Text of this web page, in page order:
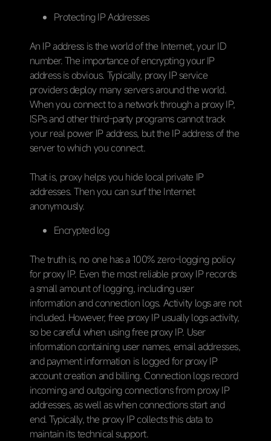
Protecting IP Addresses
An IP address is the world of the Internet, your ID
number. The importance of encrypting your IP
address is obvious. Typically, proxy IP service
providers deploy many servers around the world.
When you connect to a network through a proxy IP,
ISPs and other third-party programs cannot track
your real power IP address, but the IP address of the
server to which you connect.
That is, proxy helps you hide local private IP
addresses. Then you can surf the Internet
anonymously.
Encrypted log
The truth is, no one has a 100% zero-logging policy
for proxy IP. Even the most reliable proxy IP records
a small amount of logging, including user
information and connection logs. Activity logs are not
included. However, free proxy IP usually logs activity,
so be careful when using free proxy IP. User
information containing user names, email addresses,
and payment information is logged for proxy IP
account creation and billing. Connection logs record
incoming and outgoing connections from proxy IP
addresses, as well as when connections start and
end. Typically, the proxy IP collects this data to
maintain its technical support.